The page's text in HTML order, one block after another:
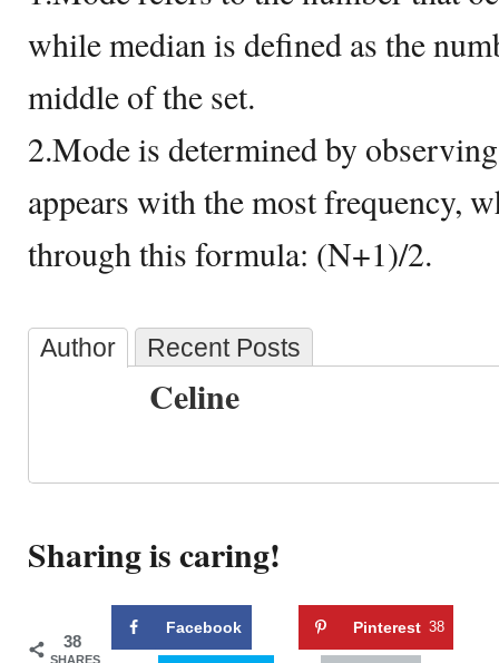
while median is defined as the
middle of the set.
2.Mode is determined by
appears with the most frequency,
through this formula: (N+1)/2.
Author Recent Posts
Celine
Sharing is caring!
38
SHARES
Facebook Pinterest 38